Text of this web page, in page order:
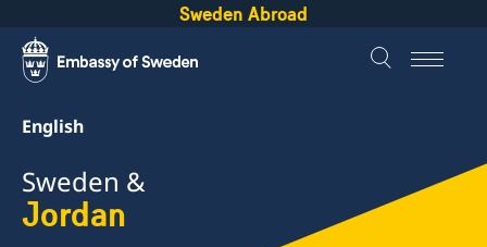
Sweden Abroad
English
Sweden &
Jordan